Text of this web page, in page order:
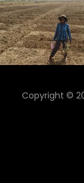
Copyright ©